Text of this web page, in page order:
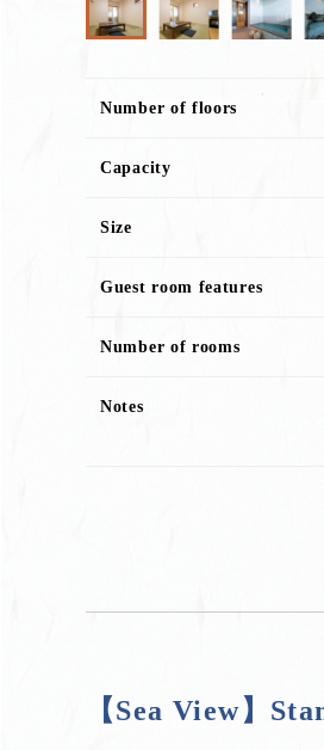
Number of floors
Capacity
Size
Guest room features
Number of rooms
Notes
【Sea View】